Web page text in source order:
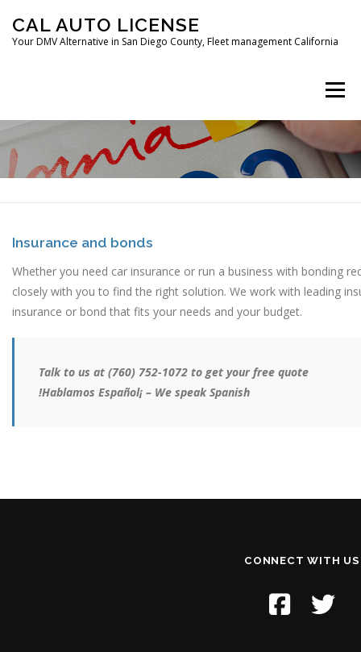
content
CAL AUTO LICENSE
Your DMV Alternative in San Diego County, Fleet management California
Menu
FLEET MANAGEMENT
DIGITAL FINGERPRINTING CONTACT
Insurance and bonds
Whether you need car insurance or run a business with bonding
closely with you to find the right solution. We work with leading
insurance or bond that fits your needs and your budget.
Talk to us at (760) 752-1072 to get your free quote
!Hablamos Español¡ – We speak Spanish
CONNECT WITH US